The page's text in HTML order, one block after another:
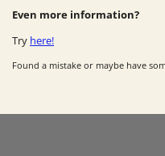
Even more information?
Try here!
Found a mistake or maybe have